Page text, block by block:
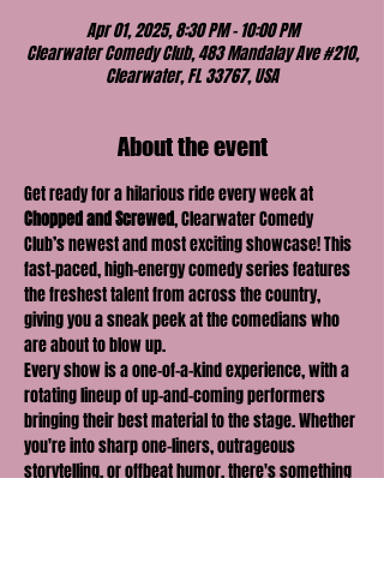
Apr 01, 2025, 8:30 PM – 10:00 PM
Clearwater Comedy Club, 483 Mandalay Ave #210,
Clearwater, FL 33767, USA
About the event
Get ready for a hilarious ride every week at
Chopped and Screwed, Clearwater Comedy
Club’s newest and most exciting showcase! This
fast-paced, high-energy comedy series features
the freshest talent from across the country,
giving you a sneak peek at the comedians who
are about to blow up.
Every show is a one-of-a-kind experience, with a
rotating lineup of up-and-coming performers
bringing their best material to the stage. Whether
you're into sharp one-liners, outrageous
storytelling, or offbeat humor, there's something